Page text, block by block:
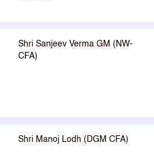
Shri Sanjeev Verma GM (NW-
CFA)
Shri Manoj Lodh (DGM CFA)